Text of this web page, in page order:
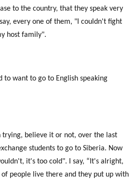
to the country, that they speak very
every one of them, "I couldn't fight
host family".
to want to go to English speaking
trying, believe it or not, over the last
students to go to Siberia. Now
it's too cold". I say, “It's alright,
people live there and they put up with